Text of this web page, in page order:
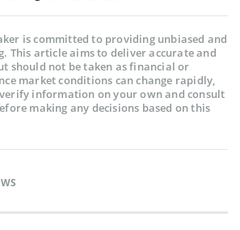
is committed to providing unbiased and
This article aims to deliver accurate and
should not be taken as financial or
market conditions can change rapidly,
information on your own and consult
making any decisions based on this